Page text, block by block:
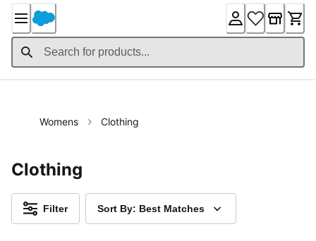
Content
Womens Clothing
Clothing
Filter Sort By: Best Matches